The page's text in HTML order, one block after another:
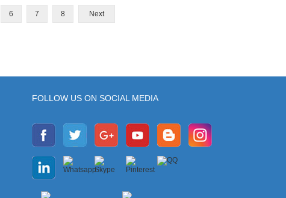
6 7 8 Next
FOLLOW US ON SOCIAL MEDIA